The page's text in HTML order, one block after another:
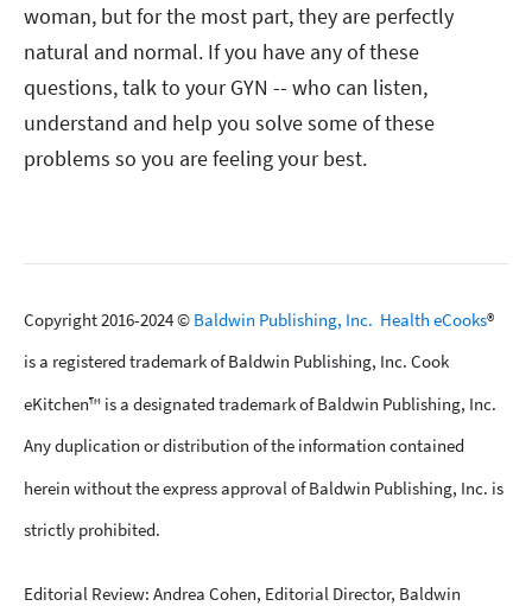
woman, but for the most part, they are perfectly
natural and normal. If you have any of these
questions, talk to your GYN -- who can listen,
understand and help you solve some of these
problems so you are feeling your best.
Copyright 2016-2024 © Baldwin Publishing, Inc. Health eCooks®
is a registered trademark of Baldwin Publishing, Inc. Cook
eKitchen™ is a designated trademark of Baldwin Publishing, Inc.
Any duplication or distribution of the information contained
herein without the express approval of Baldwin Publishing, Inc. is
strictly prohibited.
Editorial Review: Andrea Cohen, Editorial Director, Baldwin